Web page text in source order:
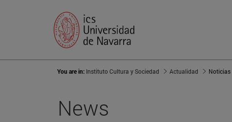
You are in: Instituto Cultura y Sociedad Actualidad Noticias
News